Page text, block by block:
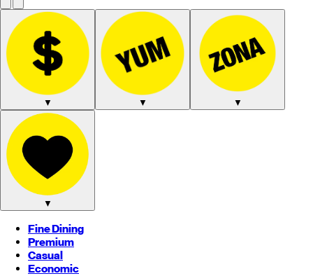
▼ ▼ ▼
▼
Fine Dining
Premium
Casual
Economic